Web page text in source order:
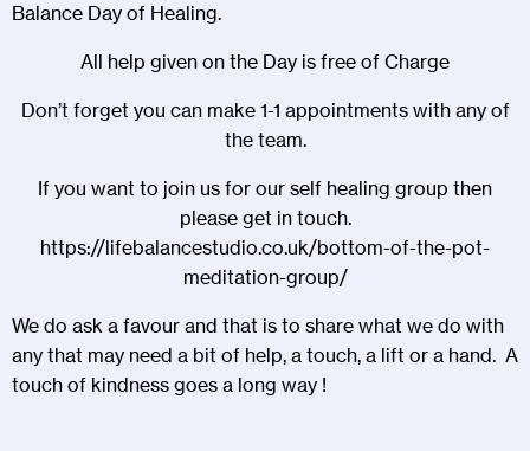
Balance Day of Healing.
All help given on the Day is free of Charge
Don’t forget you can make 1-1 appointments with any of
the team.
If you want to join us for our self healing group then
please get in touch.
https://lifebalancestudio.co.uk/bottom-of-the-pot-
meditation-group/
We do ask a favour and that is to share what we do with
any that may need a bit of help, a touch, a lift or a hand. A
touch of kindness goes a long way !